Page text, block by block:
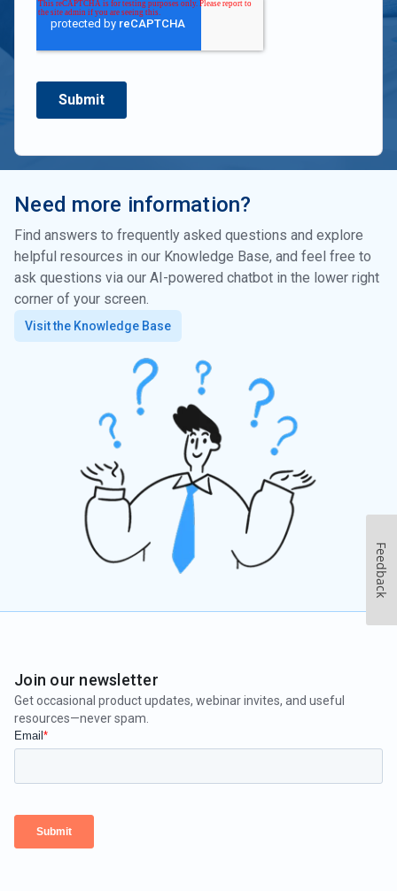
Need more information?
Find answers to frequently asked questions and explore
helpful resources in our Knowledge Base, and feel free to
ask questions via our AI-powered chatbot in the lower right
corner of your screen.
Visit the Knowledge Base
Join our newsletter
Get occasional product updates, webinar invites, and useful
resources—never spam.
Feedback